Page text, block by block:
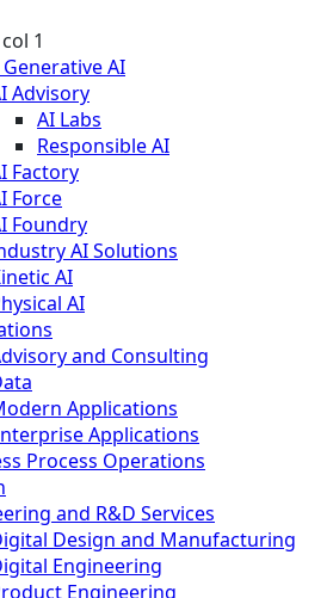
1
AI
Advisory
AI Labs
Responsible AI
Factory
Force
Foundry
AI Solutions
AI
AI
and Consulting
Applications
Applications
Process Operations
and R&D Services
Design and Manufacturing
Engineering
Engineering